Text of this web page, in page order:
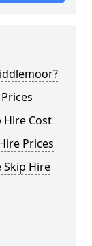
Hire Cost
Prices
Skip Hire